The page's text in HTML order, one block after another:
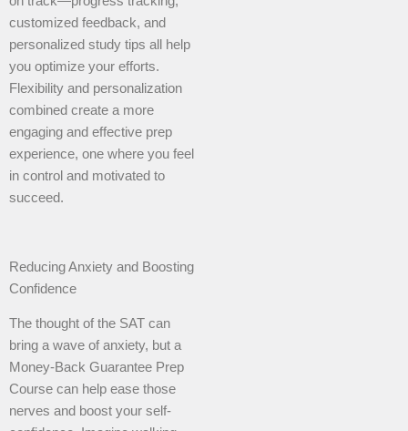
customized feedback, and
personalized study tips all help
you optimize your efforts.
Flexibility and personalization
combined create a more
engaging and effective prep
experience, one where you feel
in control and motivated to
succeed.
Reducing Anxiety and Boosting
Confidence
The thought of the SAT can
bring a wave of anxiety, but a
Money-Back Guarantee Prep
Course can help ease those
nerves and boost your self-